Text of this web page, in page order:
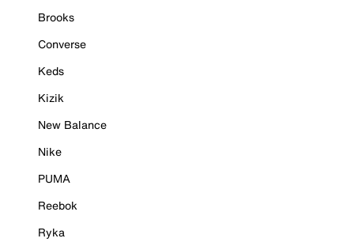
Brooks
Converse
Keds
Kizik
New Balance
Nike
PUMA
Reebok
Ryka